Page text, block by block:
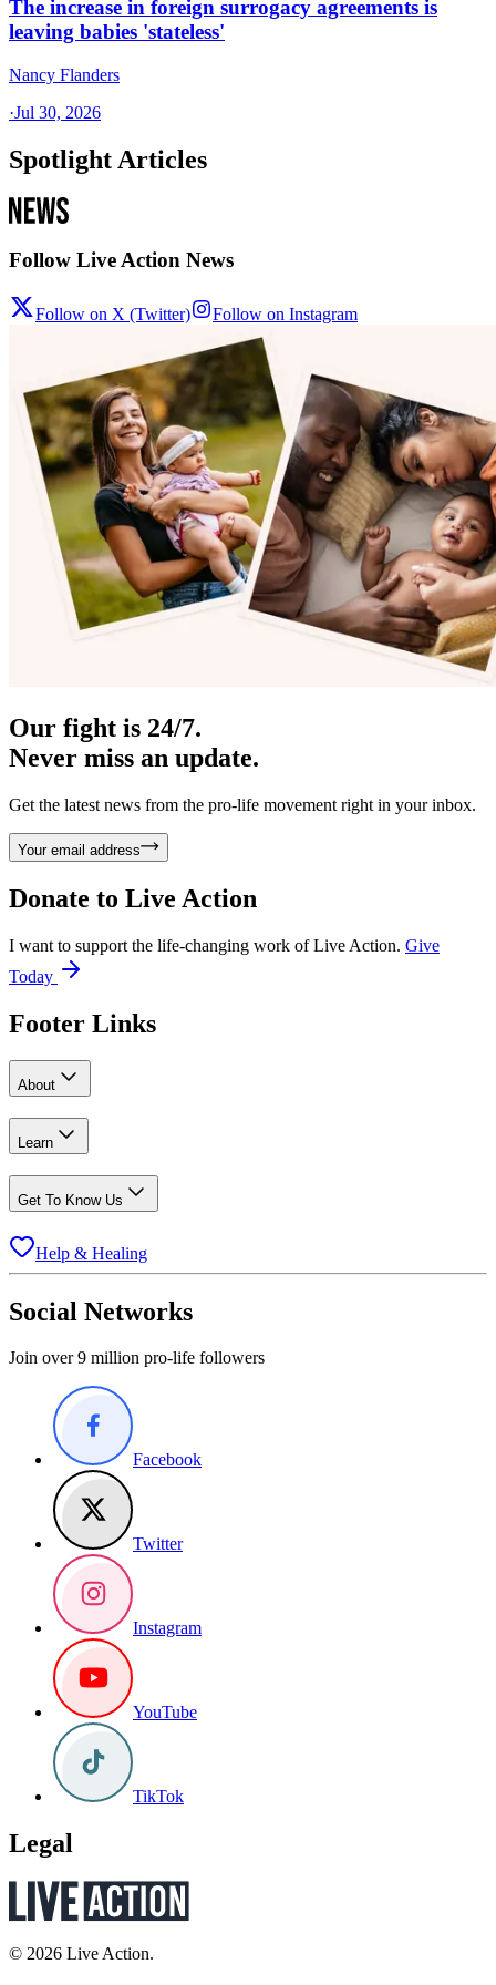
The increase in foreign surrogacy agreements is
leaving babies 'stateless'
Nancy Flanders
·Jul 30, 2026
Spotlight Articles
Follow Live Action News
Follow on X (Twitter) Follow on Instagram
Our fight is 24/7.
Never miss an update.
Get the latest news from the pro-life movement right in your inbox.
Your email address
Donate to Live Action
I want to support the life-changing work of Live Action. Give
Today
Footer Links
About
Learn
Get To Know Us
Help & Healing
Social Networks
Join over 9 million pro-life followers
Facebook
Twitter
Instagram
YouTube
TikTok
Legal
© 2026 Live Action.